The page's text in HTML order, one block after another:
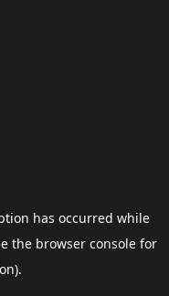
has occurred while
the browser consolefor